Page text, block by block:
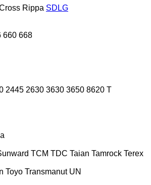
Rippa SDLG
660 668
2445 2630 3630 3650 8620 T
TCM TDC Taian Tamrock Terex
Toyo Transmanut UN